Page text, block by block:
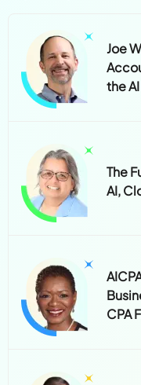
Joe
the
The
AI,
CPA